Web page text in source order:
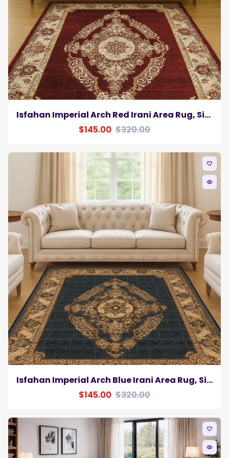
Isfahan Imperial Arch Red Irani Area Rug, Silk Pile
$145.00 $320.00
favorite_border
remove_red_eye
Isfahan Imperial Arch Blue Irani Area Rug, Silk Pile
$145.00 $320.00
favorite_border
remove_red_eye